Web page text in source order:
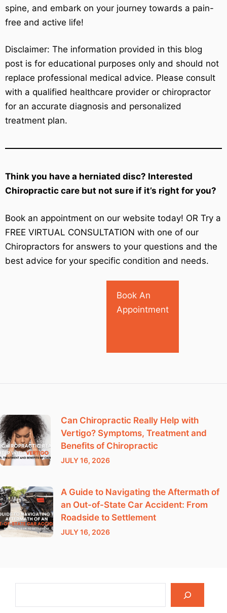
spine, and embark on your journey towards a pain-
free and active life!
Disclaimer: The information provided in this blog
post is for educational purposes only and should not
replace professional medical advice. Please consult
with a qualified healthcare provider or chiropractor
for an accurate diagnosis and personalized
treatment plan.
Think you have a herniated disc? Interested
Chiropractic care but not sure if it’s right for you?
Book an appointment on our website today! OR Try a
FREE VIRTUAL CONSULTATION with one of our
Chiropractors for answers to your questions and the
best advice for your specific condition and needs.
Book An
Appointment
Can Chiropractic Really Help with
Vertigo? Symptoms, Treatment and
Benefits of Chiropractic
JULY 16, 2026
A Guide to Navigating the Aftermath of
an Out-of-State Car Accident: From
Roadside to Settlement
JULY 16, 2026